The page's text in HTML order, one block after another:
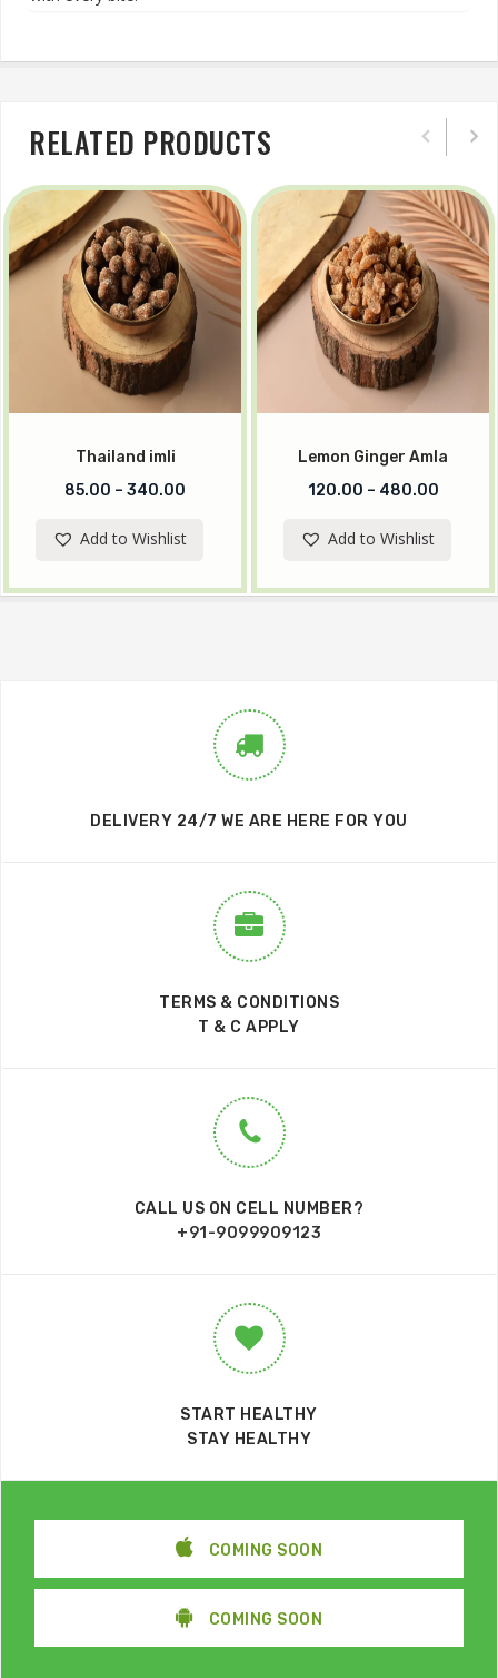
RELATED PRODUCTS
Thailand imli
85.00 – 340.00
Add to Wishlist
Lemon Ginger Amla
120.00 – 480.00
Add to Wishlist
DELIVERY 24/7 WE ARE HERE FOR YOU
TERMS & CONDITIONS
T & C APPLY
CALL US ON CELL NUMBER?
+91-9099909123
START HEALTHY
STAY HEALTHY
COMING SOON
COMING SOON